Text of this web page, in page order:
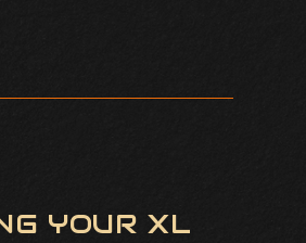
YOUR XL